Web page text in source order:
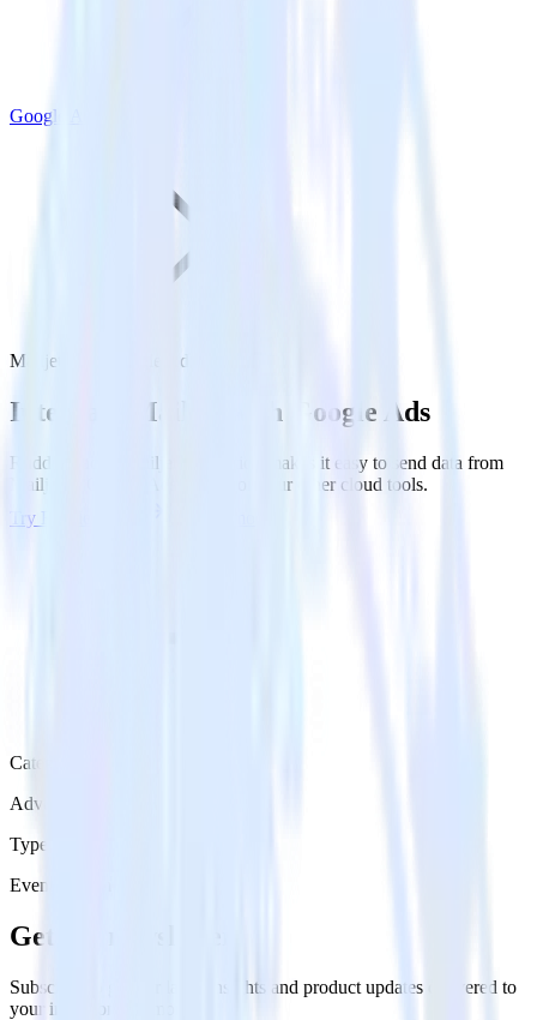
Google Ads
Mailjet with Google Ads
Integrate Mailjet with Google Ads
RudderStack’s Mailjet integration makes it easy to send data from
Mailjet to Google Ads and all of your other cloud tools.
Try RudderStack
Category
Advertising
Type
Event Stream
Get the newsletter
Subscribe to get our latest insights and product updates delivered to
your inbox once a month